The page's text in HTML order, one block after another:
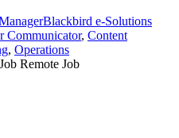
Blackbird e-Solutions
Communicator, Content
, Operations
Remote Job